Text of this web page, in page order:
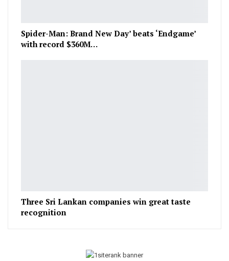
Spider-Man: Brand New Day’ beats ‘Endgame’
with record $360M…
Three Sri Lankan companies win great taste
recognition